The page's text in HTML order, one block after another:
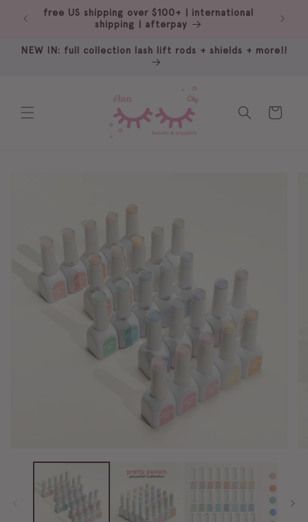
Skip to
content
free US shipping over $100+ | international
shipping | afterpay
NEW IN: full collection lash lift rods + shields + more!!
Cart